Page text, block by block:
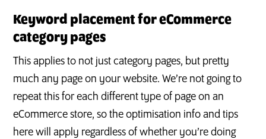
Keyword placement for eCommerce
category pages
This applies to not just category pages, but pretty
much any page on your website. We’re not going to
repeat this for each different type of page on an
eCommerce store, so the optimisation info and tips
here will apply regardless of whether you’re doing